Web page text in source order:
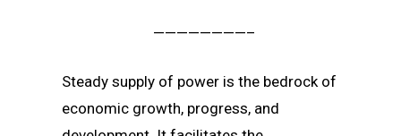
————————–
Steady supply of power is the bedrock of
economic growth, progress, and